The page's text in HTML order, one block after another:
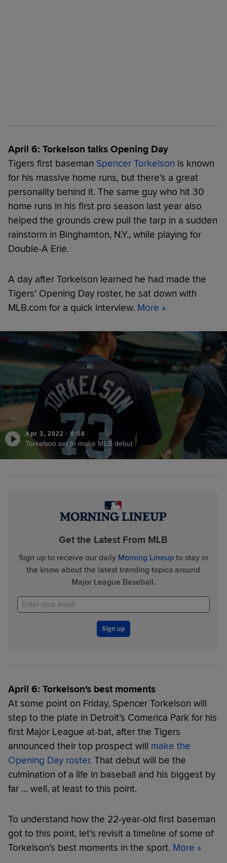
April 6: Torkelson talks Opening Day
Tigers first baseman Spencer Torkelson is known
for his massive home runs, but there’s a great
personality behind it. The same guy who hit 30
home runs in his first pro season last year also
helped the grounds crew pull the tarp in a sudden
rainstorm in Binghamton, N.Y., while playing for
Double-A Erie.
A day after Torkelson learned he had made the
Tigers’ Opening Day roster, he sat down with
MLB.com for a quick interview. More »
Apr 3, 2022 ·0:58
Torkelson set to make MLB debut
Get the Latest From MLB
Sign up to receive our daily Morning Lineupto stay in
the know about the latest trending topics around
Major League Baseball.
Sign up
April 6: Torkelson's best moments
At some point on Friday, Spencer Torkelson will
step to the plate in Detroit’s Comerica Park for his
first Major League at-bat, after the Tigers
announced their top prospect will make the
Opening Day roster. That debut will be the
culmination of a life in baseball and his biggest by
far … well, at least to this point.
To understand how the 22-year-old first baseman
got to this point, let’s revisit a timeline of some of
Torkelson’s best moments in the sport. More »